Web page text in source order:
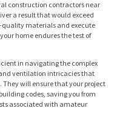
construction contractors near
a result that would exceed
quality materials and execute
home endures the test of
in navigating the complex
ventilation intricacies that
will ensure that your project
codes, saving you from
associated with amateur